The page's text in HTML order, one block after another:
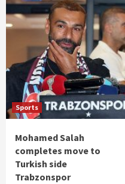
Sports
Mohamed Salah
completes move to
Turkish side
Trabzonspor